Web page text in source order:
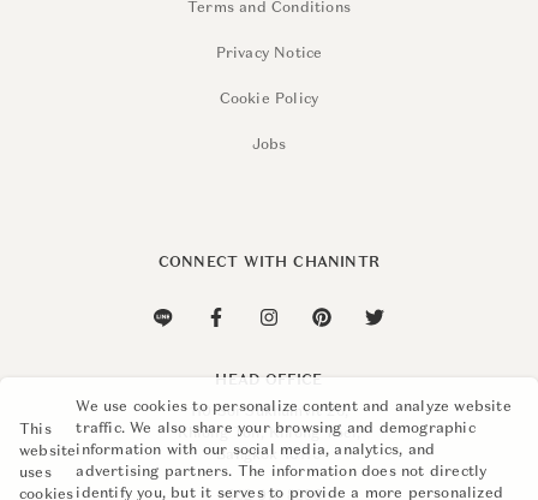
Terms and Conditions
Privacy Notice
Cookie Policy
Jobs
CONNECT WITH CHANINTR
HEAD OFFICE
110 Soi Sukhumvit 26,
Khlong Ton, Khlong Toei,
Bangkok 10110
+662 015 8888
This
website
uses
cookies
We use cookies to personalize content and analyze website
traffic. We also share your browsing and demographic
information with our social media, analytics, and
advertising partners. The information does not directly
identify you, but it serves to provide a more personalized